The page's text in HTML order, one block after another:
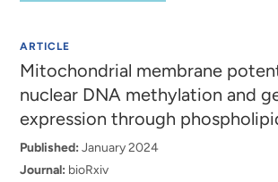
ARTICLE
Mitochondrial membrane
nuclear DNA methylation and
expression through
Published: January 2024
Journal: bioRxiv